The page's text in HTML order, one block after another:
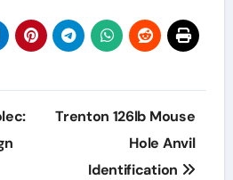
Trenton 126lb Mouse
Hole Anvil
Identification